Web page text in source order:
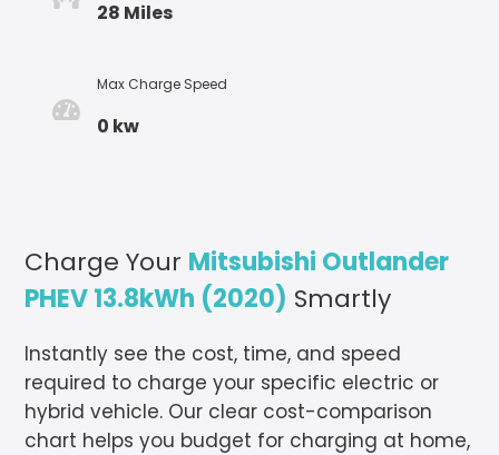
28 Miles
Max Charge Speed
0 kw
Charge Your Mitsubishi Outlander
PHEV 13.8kWh (2020) Smartly
Instantly see the cost, time, and speed
required to charge your specific electric or
hybrid vehicle. Our clear cost-comparison
chart helps you budget for charging at home,